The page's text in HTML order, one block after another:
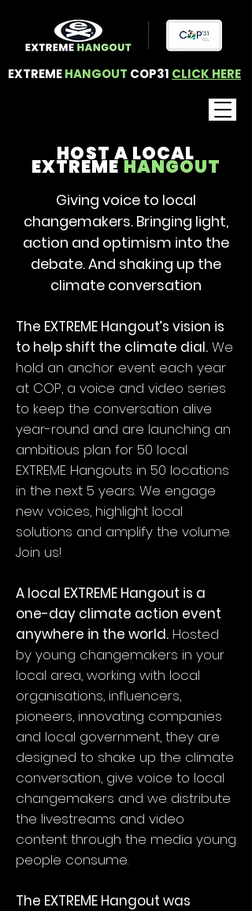
EXTREMEHANGOUT COP31 CLICK HERE
HOST A LOCAL
EXTREMEHANGOUT
Giving voice to local
changemakers. Bringing light,
action and optimism into the
debate. And shaking up the
climate conversation
The EXTREME Hangout’s vision is
to help shift the climate dial. We
hold an anchor event each year
at COP, a voice and video series
to keep the conversation alive
year-round and are launching an
ambitious plan for 50 local
EXTREME Hangouts in 50 locations
in the next 5 years. We engage
new voices, highlight local
solutions and amplify the volume.
Join us!
A local EXTREME Hangout is a
one-day climate action event
anywhere in the world. Hosted
by young changemakers in your
local area, working with local
organisations, influencers,
pioneers, innovating companies
and local government, they are
designed to shake up the climate
conversation, give voice to local
changemakers and we distribute
the livestreams and video
content through the media young
people consume.
The EXTREME Hangout was